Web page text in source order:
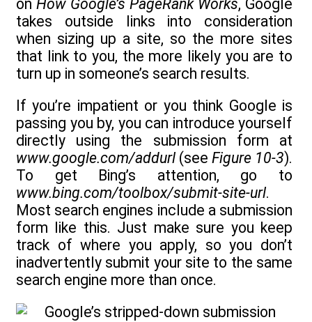
on How Google’s PageRank Works, Google
takes outside links into consideration
when sizing up a site, so the more sites
that link to you, the more likely you are to
turn up in someone’s search results.
If you’re impatient or you think Google is
passing you by, you can introduce yourself
directly using the submission form at
www.google.com/addurl (see Figure 10-3).
To get Bing’s attention, go to
www.bing.com/toolbox/submit-site-url.
Most search engines include a submission
form like this. Just make sure you keep
track of where you apply, so you don’t
inadvertently submit your site to the same
search engine more than once.